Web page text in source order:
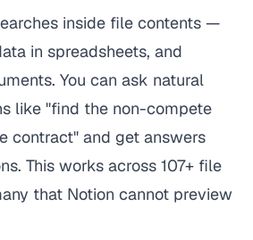
inside file contents —
in spreadsheets, and
You can ask natural
like "find the non-compete
contract" and get answers
This works across 107+ file
that Notion cannot preview